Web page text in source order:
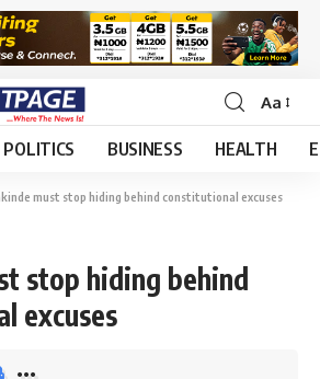
Aa
POLITICS BUSINESS HEALTH
must stop hiding behind constitutional excuses
stop hiding behind
excuses